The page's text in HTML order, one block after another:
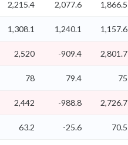
2,215.4 2,077.6 1,866.5
1,308.1 1,240.1 1,157.6
2,520 -909.4 2,801.7
78 79.4 75
2,442 -988.8 2,726.7
63.2 -25.6 70.5